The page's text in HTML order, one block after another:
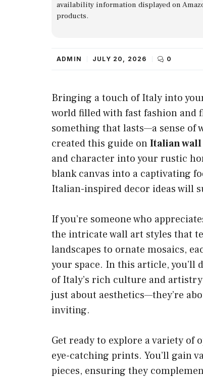
availability information displayed on
products.
ADMIN JULY 20, 2026 0
Bringing a touch of Italy into
world filled with fast fashion and
something that lasts—a sense of
created this guide onItalian
and character into your rustic
blank canvas into a captivating
Italian-inspired decor ideas will
If you’re someone who
the intricate wall art styles that
landscapes to ornate mosaics,
your space. In this article, you’ll
of Italy’s rich culture and
just about aesthetics—they’re
inviting.
Get ready to explore a variety of
eye-catching prints. You’ll gain
pieces, ensuring they